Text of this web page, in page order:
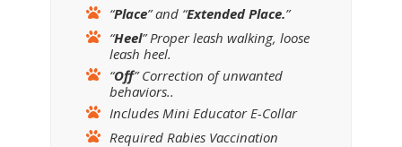
“Place” and “Extended Place.”
“Heel” Proper leash walking, loose
leash heel.
“Off” Correction of unwanted
behaviors..
Includes Mini Educator E-Collar
Required Rabies Vaccination